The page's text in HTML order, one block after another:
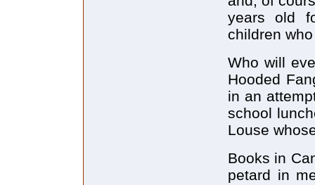
years old
children
Who will
Hooded
in an
school
Louse
Books in
petard in